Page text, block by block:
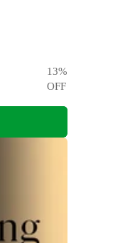
13%
OFF